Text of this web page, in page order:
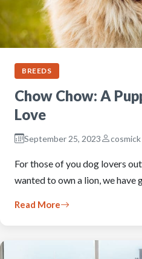
BREEDS
Chow Chow: A
Love
September 25, 2023 cosmick
For those of you dog lovers
wanted to own a lion, we
Read More